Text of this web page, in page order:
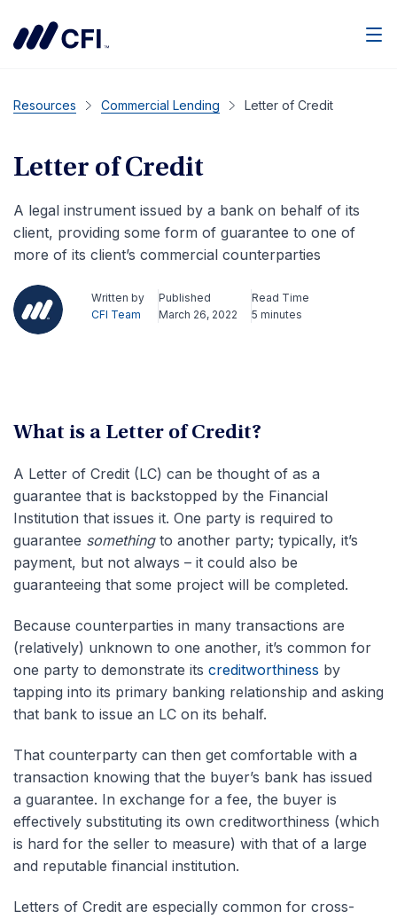
Resources Commercial Lending Letter of Credit
Letter of Credit
A legal instrument issued by a bank on behalf of its
client, providing some form of guarantee to one of
more of its client’s commercial counterparties
Written by
CFI Team
Published
March 26, 2022
Read Time
5 minutes
What is a Letter of Credit?
A Letter of Credit (LC) can be thought of as a
guarantee that is backstopped by the Financial
Institution that issues it. One party is required to
guarantee something to another party; typically, it’s
payment, but not always – it could also be
guaranteeing that some project will be completed.
Because counterparties in many transactions are
(relatively) unknown to one another, it’s common for
one party to demonstrate its creditworthiness by
tapping into its primary banking relationship and asking
that bank to issue an LC on its behalf.
That counterparty can then get comfortable with a
transaction knowing that the buyer’s bank has issued
a guarantee. In exchange for a fee, the buyer is
effectively substituting its own creditworthiness (which
is hard for the seller to measure) with that of a large
and reputable financial institution.
Letters of Credit are especially common for cross-